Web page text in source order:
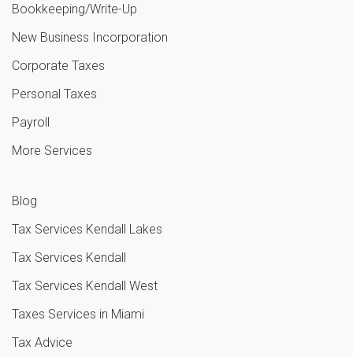
Bookkeeping/Write-Up
New Business Incorporation
Corporate Taxes
Personal Taxes
Payroll
More Services
Blog
Tax Services Kendall Lakes
Tax Services Kendall
Tax Services Kendall West
Taxes Services in Miami
Tax Advice